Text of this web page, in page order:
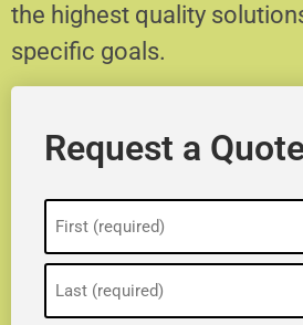
the highest quality
specific goals.
Request a
(Required)